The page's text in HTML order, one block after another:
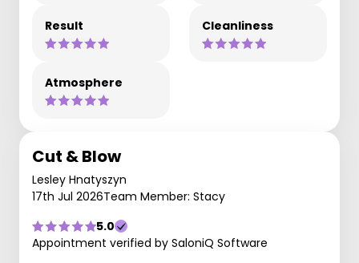
Result Cleanliness
Atmosphere
Cut & Blow
Lesley Hnatyszyn
17th Jul 2026Team Member: Stacy
5.0
Appointment verified by SaloniQ Software